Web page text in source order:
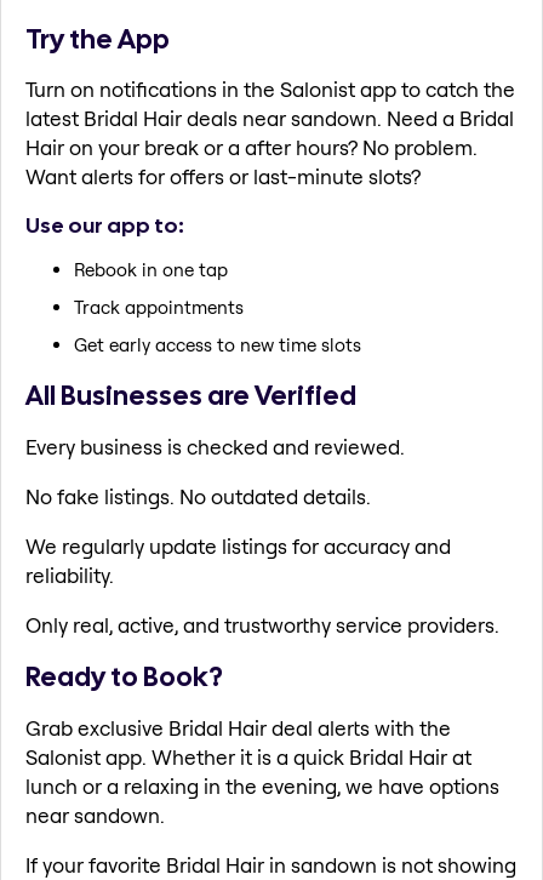
Try the App
Turn on notifications in the Salonist app to catch the
latest Bridal Hair deals near sandown. Need a Bridal
Hair on your break or a after hours? No problem.
Want alerts for offers or last-minute slots?
Use our app to:
Rebook in one tap
Track appointments
Get early access to new time slots
All Businesses are Verified
Every business is checked and reviewed.
No fake listings. No outdated details.
We regularly update listings for accuracy and
reliability.
Only real, active, and trustworthy service providers.
Ready to Book?
Grab exclusive Bridal Hair deal alerts with the
Salonist app. Whether it is a quick Bridal Hair at
lunch or a relaxing in the evening, we have options
near sandown.
If your favorite Bridal Hair in sandown is not showing